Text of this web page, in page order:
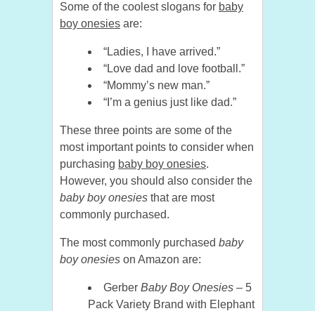
Some of the coolest slogans for baby
boy onesies are:
“Ladies, I have arrived.”
“Love dad and love football.”
“Mommy’s new man.”
“I’m a genius just like dad.”
These three points are some of the
most important points to consider when
purchasing baby boy onesies.
However, you should also consider the
baby boy onesies that are most
commonly purchased.
The most commonly purchased baby
boy onesies on Amazon are:
Gerber Baby Boy Onesies – 5
Pack Variety Brand with Elephant